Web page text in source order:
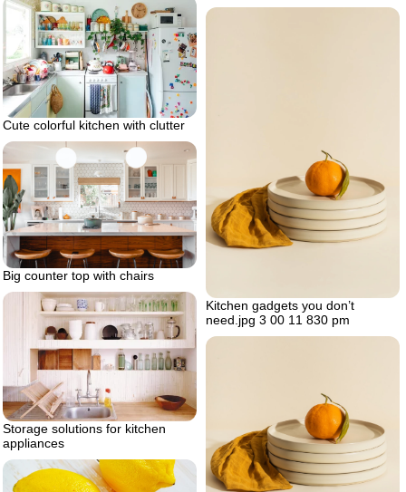
Cute colorful kitchen with clutter
Kitchen gadgets you don’t
need.jpg 3 00 11 830 pm
Big counter top with chairs
Storage solutions for kitchen
appliances